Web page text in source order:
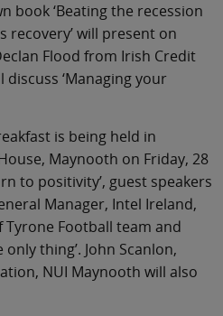
book ‘Beating the recession
recovery’ will present on
Flood from Irish Credit
‘Managing your
is being held in
Maynooth on Friday, 28
to positivity’, guest speakers
Manager, Intel Ireland,
Tyrone Football team and
thing’. John Scanlon,
NUI Maynooth will also